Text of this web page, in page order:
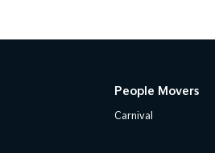
People Movers
Carnival